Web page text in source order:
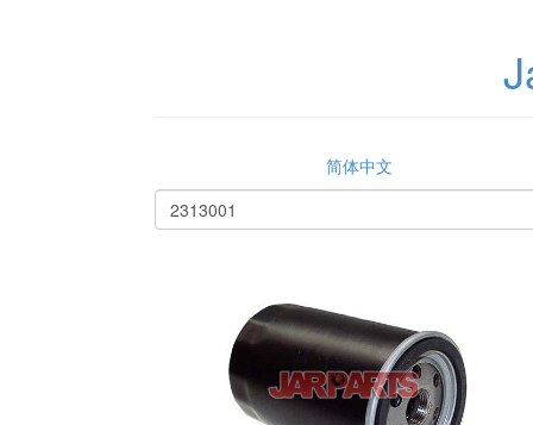
简体中文